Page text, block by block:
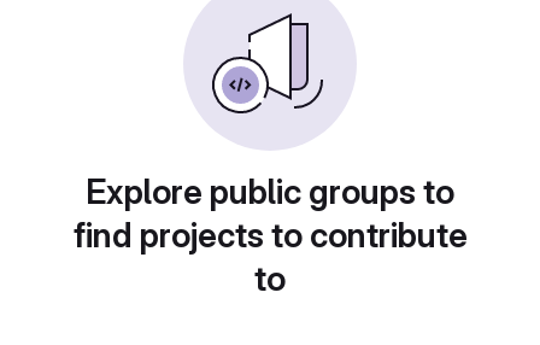
Explore public groups to
find projects to contribute
to